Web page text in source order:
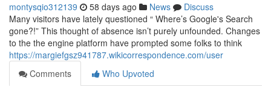
montysqio312139 58 days ago News
Discuss
Many visitors have lately questioned “ Where’s Google's Search
gone?!” This thought of absence isn’t purely unfounded. Changes
to the the engine platform have prompted some folks to think
https://margiefgsz941787.wikicorrespondence.com/user
Comments
Who Upvoted